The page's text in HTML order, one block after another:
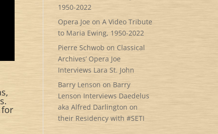
for
1950-2022
Opera Joe onA Video Tribute
to Maria Ewing, 1950-2022
Pierre Schwob onClassical
Archives’ Opera Joe
Interviews Lara St. John
Barry Lenson on Barry
Lenson Interviews Daedelus
aka Alfred Darlington on
their Residency with #SETI